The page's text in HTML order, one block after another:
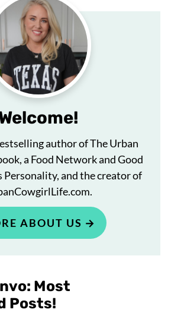
author of The Urban
a Food Network and Good
Personality, and the creator of
ABOUT US
Most
Posts!